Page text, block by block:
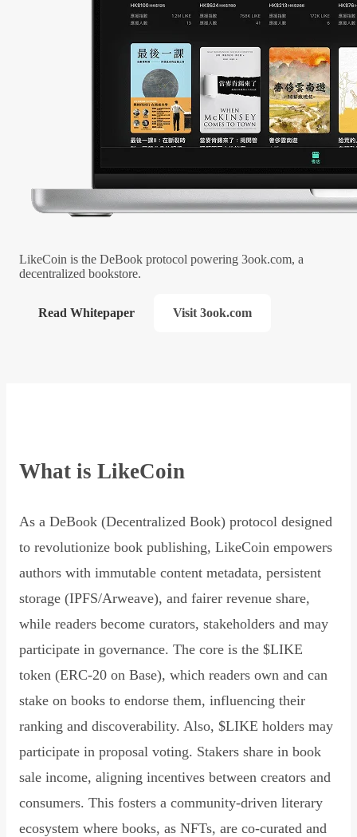
LikeCoin is the DeBook protocol powering 3ook.com, a
decentralized bookstore.
Read Whitepaper Visit 3ook.com
What is LikeCoin
As a DeBook (Decentralized Book) protocol designed
to revolutionize book publishing, LikeCoin empowers
authors with immutable content metadata, persistent
storage (IPFS/Arweave), and fairer revenue share,
while readers become curators, stakeholders and may
participate in governance. The core is the $LIKE
token (ERC-20 on Base), which readers own and can
stake on books to endorse them, influencing their
ranking and discoverability. Also, $LIKE holders may
participate in proposal voting. Stakers share in book
sale income, aligning incentives between creators and
consumers. This fosters a community-driven literary
ecosystem where books, as NFTs, are co-curated and